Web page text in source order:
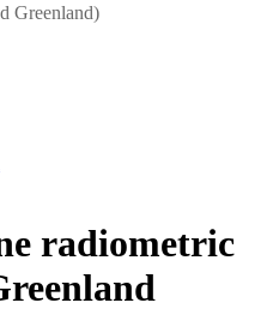
Greenland)
radiometric